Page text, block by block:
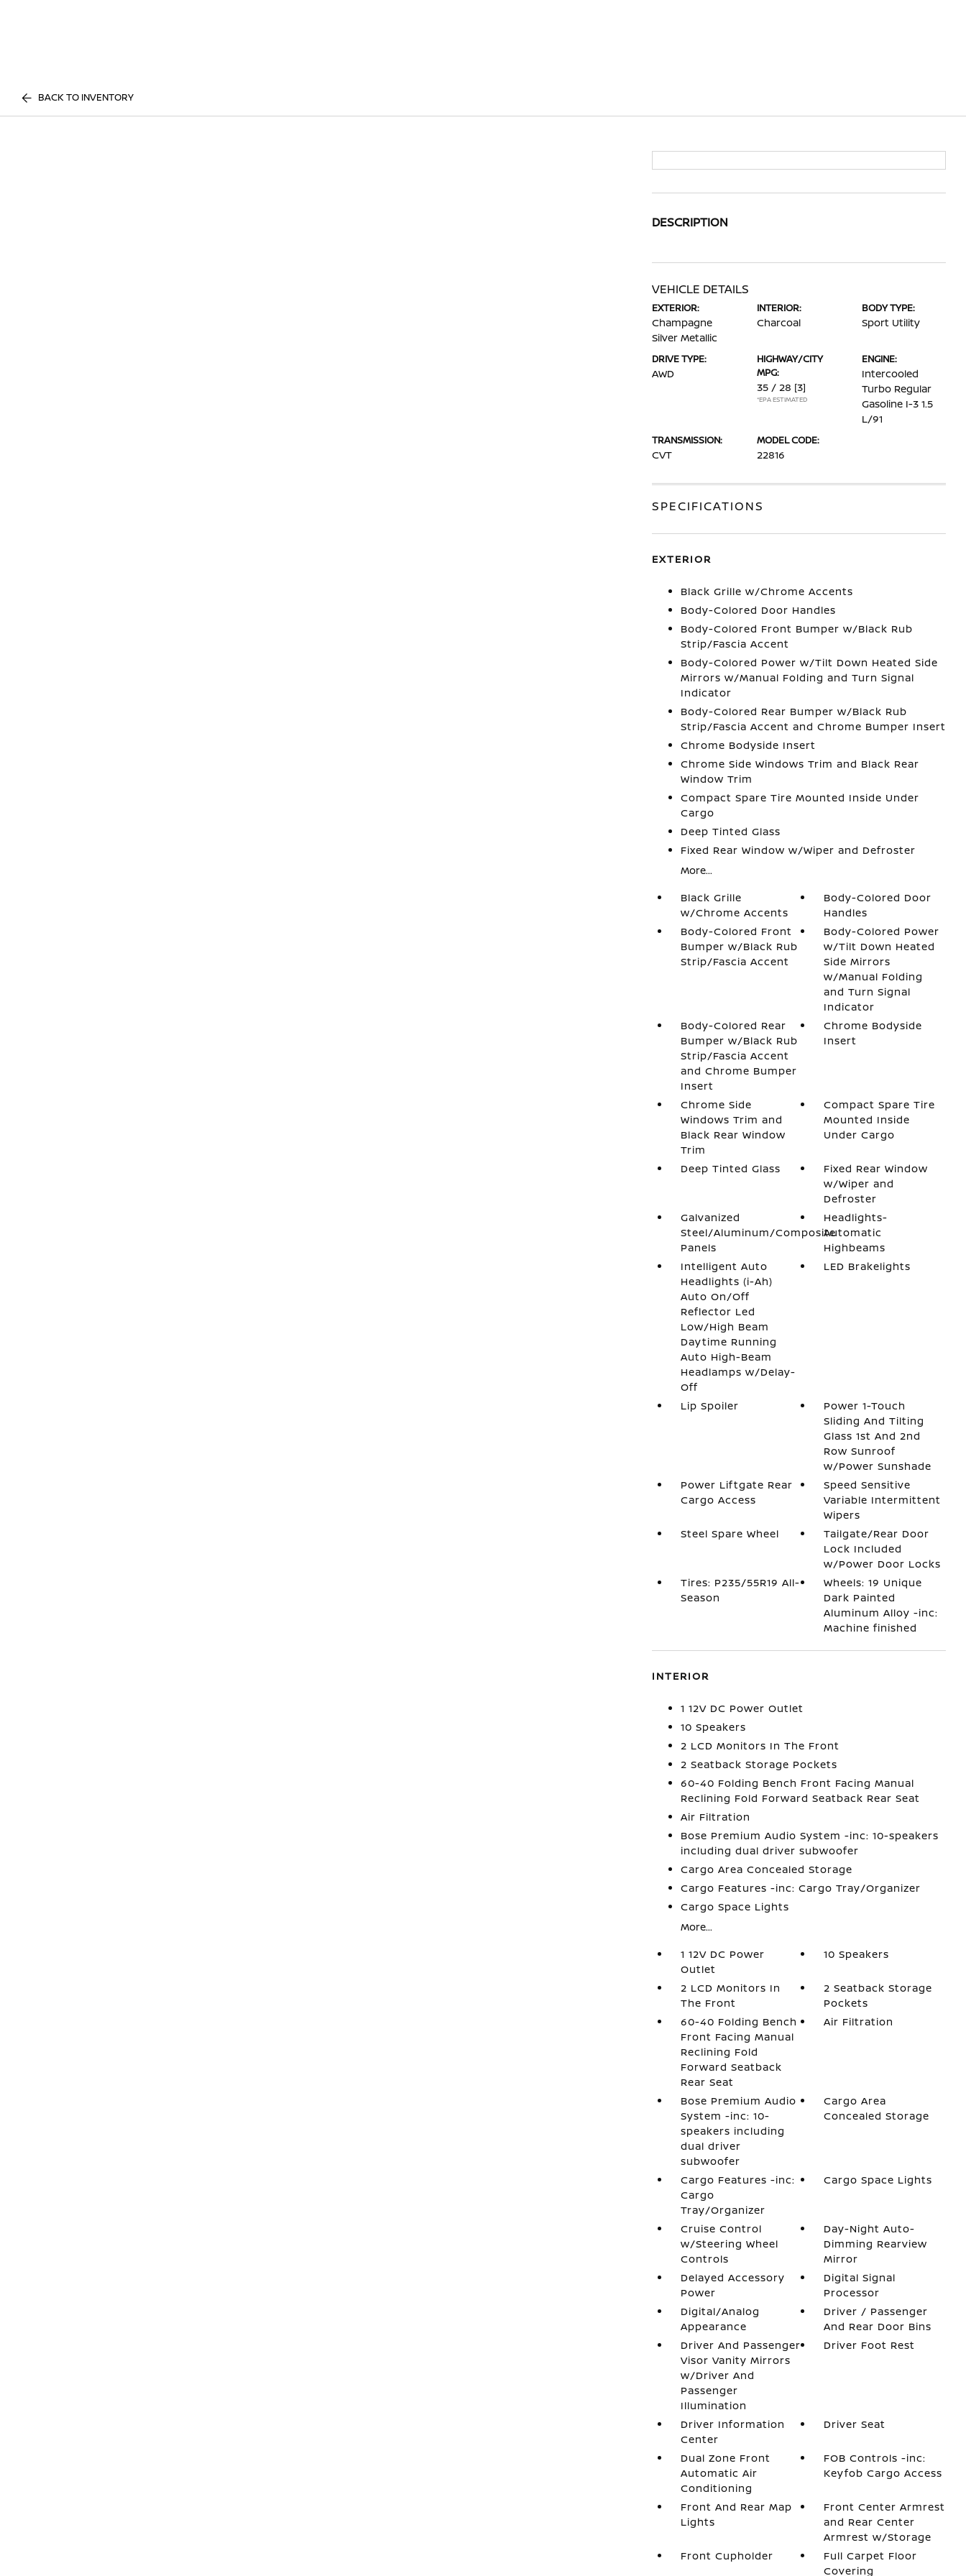
BACK TO INVENTORY
DESCRIPTION
VEHICLE DETAILS
EXTERIOR:
Champagne
Silver Metallic
INTERIOR:
Charcoal
BODY TYPE:
Sport Utility
DRIVE TYPE:
AWD
HIGHWAY/CITY
MPG:
35 / 28 [3]
*EPA ESTIMATED
ENGINE:
Intercooled
Turbo Regular
Gasoline I-3 1.5
L/91
TRANSMISSION:
CVT
MODEL CODE:
22816
SPECIFICATIONS
EXTERIOR
Black Grille w/Chrome Accents
Body-Colored Door Handles
Body-Colored Front Bumper w/Black Rub
Strip/Fascia Accent
Body-Colored Power w/Tilt Down Heated Side
Mirrors w/Manual Folding and Turn Signal
Indicator
Body-Colored Rear Bumper w/Black Rub
Strip/Fascia Accent and Chrome Bumper Insert
Chrome Bodyside Insert
Chrome Side Windows Trim and Black Rear
Window Trim
Compact Spare Tire Mounted Inside Under
Cargo
Deep Tinted Glass
Fixed Rear Window w/Wiper and Defroster
More...
Black Grille
w/Chrome Accents
Body-Colored Door
Handles
Body-Colored Front
Bumper w/Black Rub
Strip/Fascia Accent
Body-Colored Power
w/Tilt Down Heated
Side Mirrors
w/Manual Folding
and Turn Signal
Indicator
Body-Colored Rear
Bumper w/Black Rub
Strip/Fascia Accent
and Chrome Bumper
Insert
Chrome Bodyside
Insert
Chrome Side
Windows Trim and
Black Rear Window
Trim
Compact Spare Tire
Mounted Inside
Under Cargo
Deep Tinted Glass
Fixed Rear Window
w/Wiper and
Defroster
Galvanized
Steel/Aluminum/Composite
Panels
Headlights-
Automatic
Highbeams
Intelligent Auto
Headlights (i-Ah)
Auto On/Off
Reflector Led
Low/High Beam
Daytime Running
Auto High-Beam
Headlamps w/Delay-
Off
LED Brakelights
Lip Spoiler
Power 1-Touch
Sliding And Tilting
Glass 1st And 2nd
Row Sunroof
w/Power Sunshade
Power Liftgate Rear
Cargo Access
Speed Sensitive
Variable Intermittent
Wipers
Steel Spare Wheel
Tailgate/Rear Door
Lock Included
w/Power Door Locks
Tires: P235/55R19 All-
Season
Wheels: 19 Unique
Dark Painted
Aluminum Alloy -inc:
Machine finished
INTERIOR
1 12V DC Power Outlet
10 Speakers
2 LCD Monitors In The Front
2 Seatback Storage Pockets
60-40 Folding Bench Front Facing Manual
Reclining Fold Forward Seatback Rear Seat
Air Filtration
Bose Premium Audio System -inc: 10-speakers
including dual driver subwoofer
Cargo Area Concealed Storage
Cargo Features -inc: Cargo Tray/Organizer
Cargo Space Lights
More...
1 12V DC Power
Outlet
10 Speakers
2 LCD Monitors In
The Front
2 Seatback Storage
Pockets
60-40 Folding Bench
Front Facing Manual
Reclining Fold
Forward Seatback
Rear Seat
Air Filtration
Bose Premium Audio
System -inc: 10-
speakers including
dual driver
subwoofer
Cargo Area
Concealed Storage
Cargo Features -inc:
Cargo
Tray/Organizer
Cargo Space Lights
Cruise Control
w/Steering Wheel
Controls
Day-Night Auto-
Dimming Rearview
Mirror
Delayed Accessory
Power
Digital Signal
Processor
Digital/Analog
Appearance
Driver / Passenger
And Rear Door Bins
Driver And Passenger
Visor Vanity Mirrors
w/Driver And
Passenger
Illumination
Driver Foot Rest
Driver Information
Center
Driver Seat
Dual Zone Front
Automatic Air
Conditioning
FOB Controls -inc:
Keyfob Cargo Access
Front And Rear Map
Lights
Front Center Armrest
and Rear Center
Armrest w/Storage
Front Cupholder
Full Carpet Floor
Covering